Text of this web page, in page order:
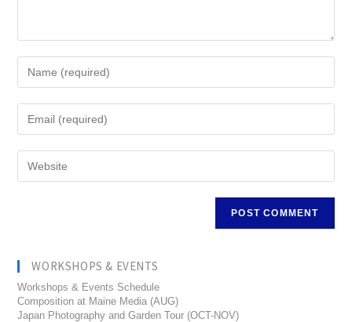
WORKSHOPS & EVENTS
Workshops & Events Schedule
Composition at Maine Media (AUG)
Japan Photography and Garden Tour (OCT-NOV)